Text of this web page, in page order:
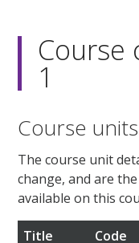
Course
1
Course
The course unit
change, and are
available on this
Title Code